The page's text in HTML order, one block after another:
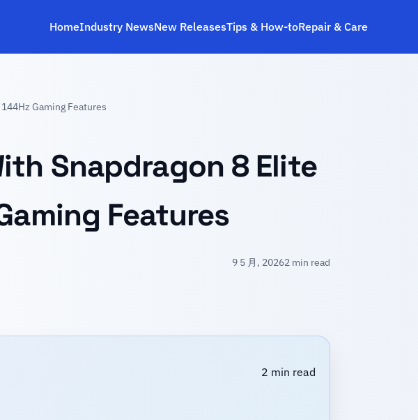
HomeIndustry NewsNew ReleasesTips & How‑toRepair & Care
Gaming Features
Snapdragon 8 Elite
Features
9 5 月, 20262 min read
2 min read